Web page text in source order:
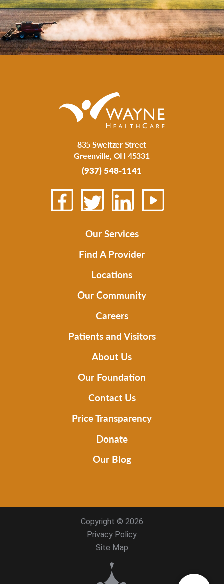
835 Sweitzer Street
Greenville, OH 45331
(937) 548-1141
Our Services
Find A Provider
Locations
Our Community
Careers
Patients and Visitors
About Us
Our Foundation
Contact Us
Price Transparency
Donate
Our Blog
Copyright © 2026
Privacy Policy
Site Map